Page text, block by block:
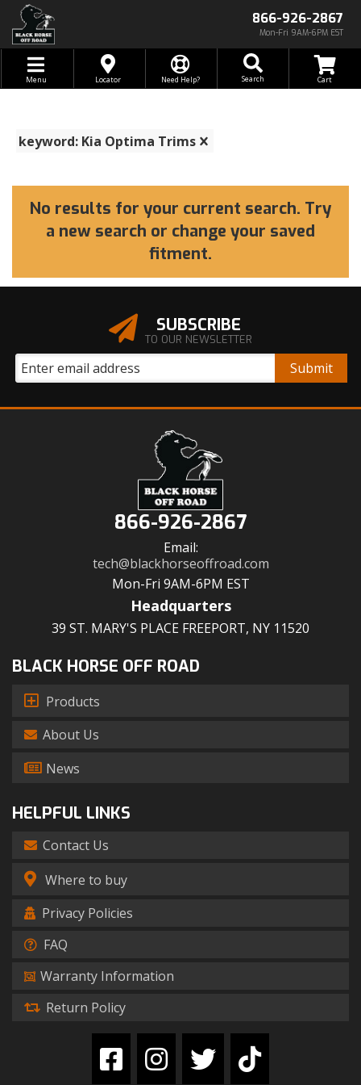
866-926-2867
Mon-Fri 9AM-6PM EST
Toggle navigation
Menu Locator Need Help? Search
keyword: Kia Optima Trims
No results for your current search. Try
a new search or change your saved
fitment.
SUBSCRIBE
TO OUR NEWSLETTER
866-926-2867
Email:
tech@blackhorseoffroad.com
Mon-Fri 9AM-6PM EST
Headquarters
39 ST. MARY'S PLACE FREEPORT, NY 11520
BLACK HORSE OFF ROAD
Products
About Us
News
HELPFUL LINKS
Contact Us
Where to buy
Privacy Policies
FAQ
Warranty Information
Return Policy